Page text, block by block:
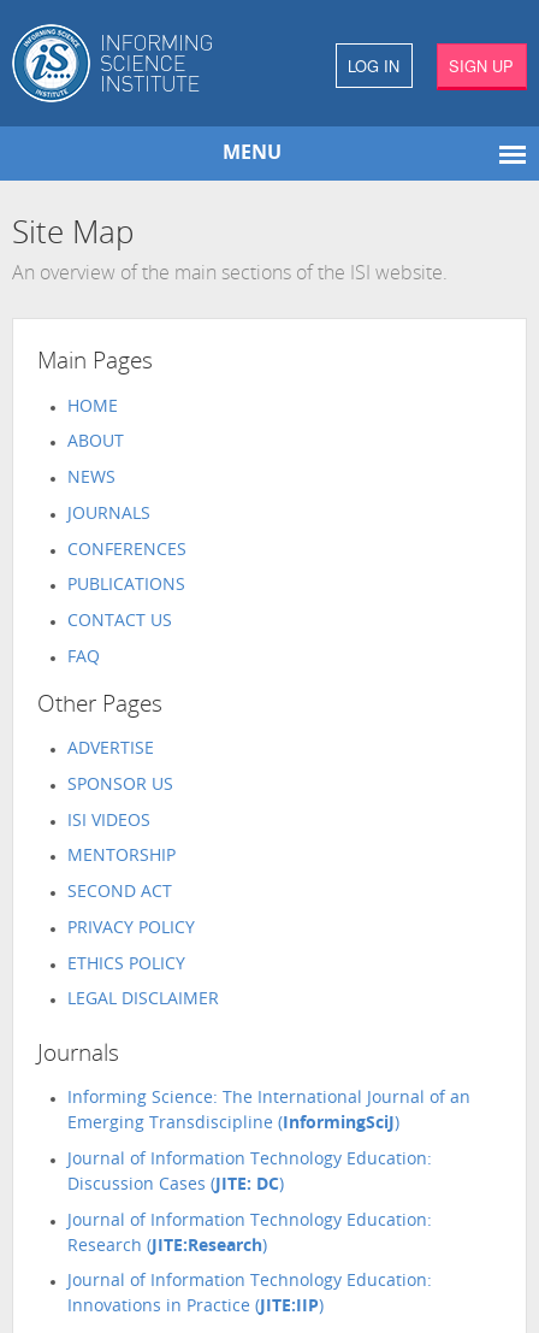
LOG IN SIGN UP
MENU
Site Map
An overview of the main sections of the ISI website.
Main Pages
HOME
ABOUT
NEWS
JOURNALS
CONFERENCES
PUBLICATIONS
CONTACT US
FAQ
Other Pages
ADVERTISE
SPONSOR US
ISI VIDEOS
MENTORSHIP
SECOND ACT
PRIVACY POLICY
ETHICS POLICY
LEGAL DISCLAIMER
Journals
Informing Science: The International Journal of an
Emerging Transdiscipline (InformingSciJ)
Journal of Information Technology Education:
Discussion Cases ( JITE: DC)
Journal of Information Technology Education:
Research ( JITE:Research)
Journal of Information Technology Education:
Innovations in Practice (JITE:IIP)